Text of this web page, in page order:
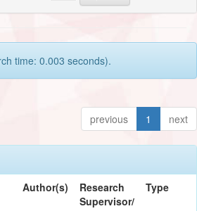
time: 0.003 seconds).
previous 1 next
Author(s)
Research
Supervisor/
Type